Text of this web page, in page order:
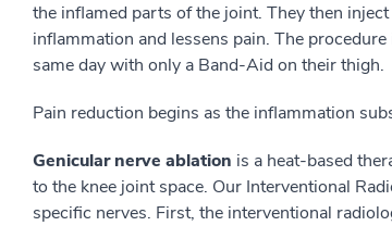
the inflamed parts of the joint. They then
inflammation and lessens pain. The
same day with only a Band-Aid on their thigh.
Pain reduction begins as the inflammation
Genicular nerve ablation is a heat-based
to the knee joint space. Our Interventional
specific nerves. First, the interventional